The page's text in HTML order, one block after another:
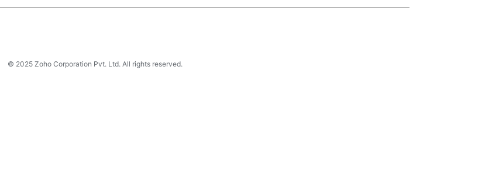
© 2025 Zoho Corporation Pvt. Ltd. All rights reserved.